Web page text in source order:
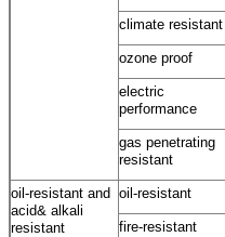
climate resistant
ozone proof
electric
performance
gas penetrating
resistant
oil-resistant and
acid& alkali
resistant
oil-resistant
fire-resistant